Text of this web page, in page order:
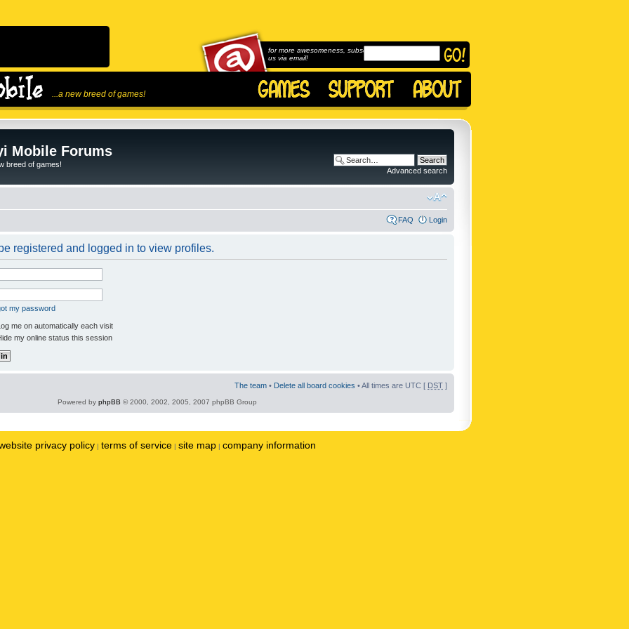
...a new breed of games!
for more awesomeness, subscribe to
us via email!
Mobile Forums
breed of games!
Advanced search
FAQ Login
registered and logged in to view profiles.
my password
me on automatically each visit
my online status this session
The team • Delete all board cookies • All times are UTC [ DST ]
Powered by phpBB © 2000, 2002, 2005, 2007 phpBB Group
privacy policy | terms of service | site map | company information